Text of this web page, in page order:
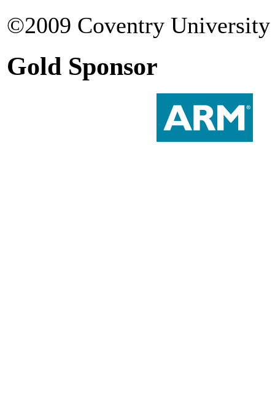
©2009 Coventry University
Gold Sponsor